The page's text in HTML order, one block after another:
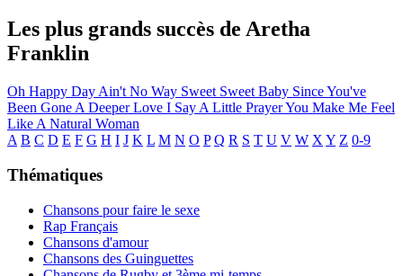
Les plus grands succès de Aretha
Franklin
Oh Happy Day Ain't No Way Sweet Sweet Baby Since You've
Been Gone A Deeper Love I Say A Little PrayerYou Make Me Feel
Like A Natural Woman
A B C D E F G H I J K L M N O P Q R S T U V W X Y Z 0-9
Thématiques
Chansons pour faire le sexe
Rap Français
Chansons d'amour
Chansons des Guinguettes